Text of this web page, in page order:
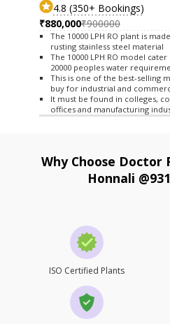
4.8 (350+ Bookings)
₹880,000₹900000
The 10000 LPH RO plant is
rusting stainless steel material
The 10000 LPH RO model cater
20000 peoples water
This is one of the best-selling
buy for industrial and
It must be found in colleges,
offices and manufacturing
Why Choose Doctor
Honnali
ISO Certified Plants